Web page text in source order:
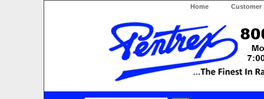
Home Customer